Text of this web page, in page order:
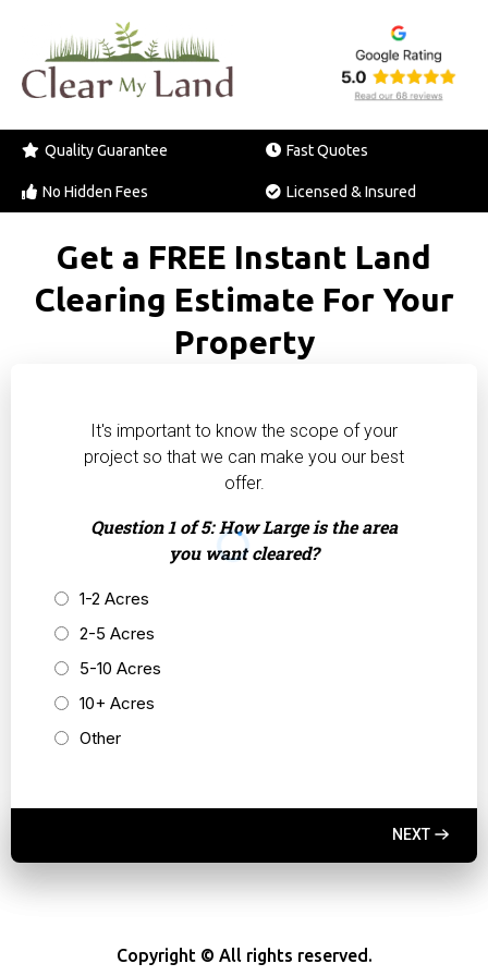
Quality Guarantee Fast Quotes
No Hidden Fees Licensed & Insured
Get a FREE Instant Land
Clearing Estimate For Your
Property
It's important to know the scope of your
project so that we can make you our best
offer.
Question 1 of 5: How Large is the area
you want cleared?
1-2 Acres
2-5 Acres
5-10 Acres
10+ Acres
Other
NEXT
Copyright © All rights reserved.